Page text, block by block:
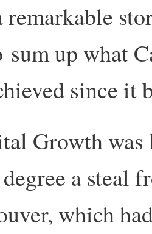
remarkable
sum up what
since it
Growth
a steal
which